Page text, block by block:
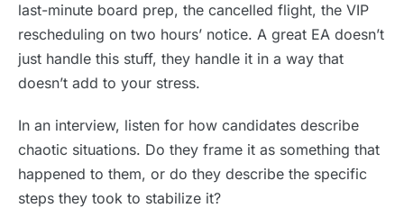
last-minute board prep, the cancelled flight, the VIP
rescheduling on two hours’ notice. A great EA doesn’t
just handle this stuff, they handle it in a way that
doesn’t add to your stress.
In an interview, listen for how candidates describe
chaotic situations. Do they frame it as something that
happened to them, or do they describe the specific
steps they took to stabilize it?